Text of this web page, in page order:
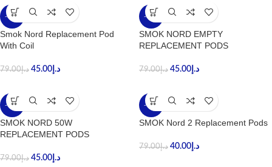
-43%
Smok Nord Replacement Pod
With Coil
د.إ79.00 د.إ 45.00
-43%
SMOK NORD EMPTY
REPLACEMENT PODS
د.إ79.00 د.إ 45.00
-43%
SMOK NORD 50W
REPLACEMENT PODS
د.إ79.00 د.إ 45.00
-49%
SMOK Nord 2 Replacement Pods
د.إ79.00 د.إ 40.00